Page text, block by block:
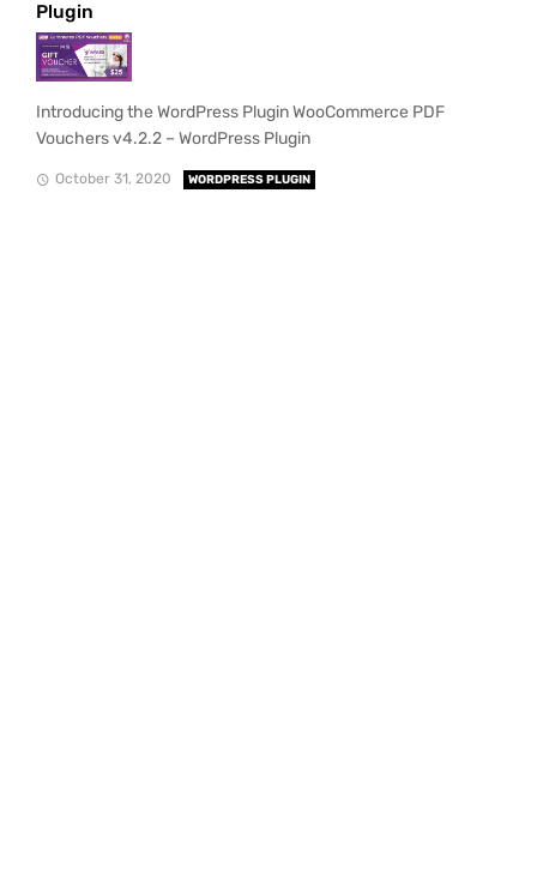
Plugin
Introducing the WordPress Plugin WooCommerce PDF
Vouchers v4.2.2 – WordPress Plugin
October 31, 2020 WORDPRESS PLUGIN